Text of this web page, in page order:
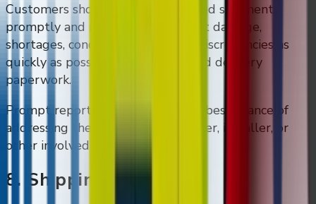
Customers should inspect delivered shipments
promptly and report visible freight damage,
shortages, concealed damage, or discrepancies as
quickly as possible with photos and delivery
paperwork.
Prompt reporting gives DMVI the best chance of
addressing the issue with the carrier, installer, or
other involved party.
8. Shipping Questions